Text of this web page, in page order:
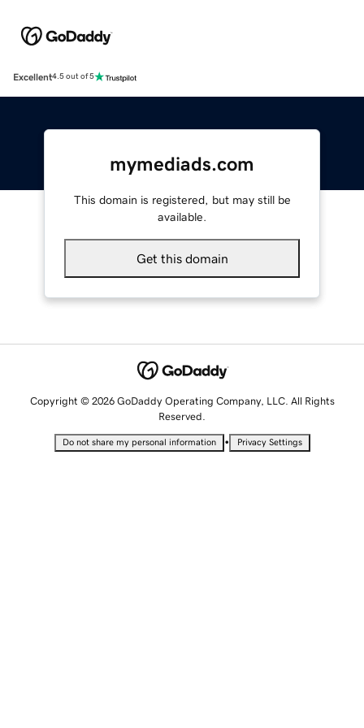
Excellent4.5 out of 5
mymediads.com
This domain is registered, but may still be
available.
Get this domain
Copyright © 2026 GoDaddy Operating Company, LLC. All Rights
Reserved.
Do not share my personal information • Privacy Settings